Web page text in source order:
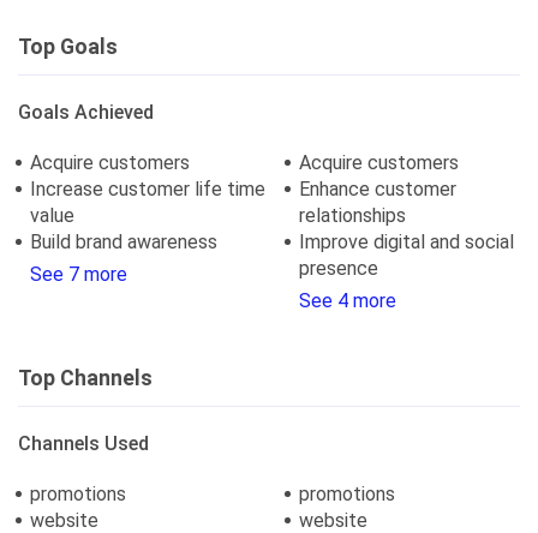
Top Goals
Goals Achieved
Acquire customers
Increase customer life time
value
Build brand awareness
See 7 more
Acquire customers
Enhance customer
relationships
Improve digital and social
presence
See 4 more
Top Channels
Channels Used
promotions
website
promotions
website